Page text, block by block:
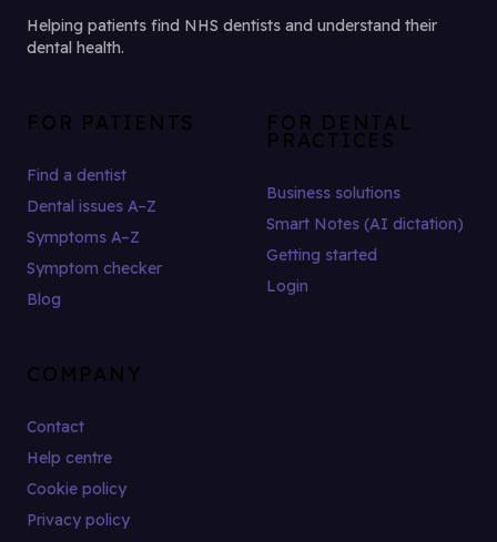
Helping patients find NHS dentists and understand their
dental health.
FOR PATIENTS
Find a dentist
Dental issues A–Z
Symptoms A–Z
Symptom checker
Blog
FOR DENTAL
PRACTICES
Business solutions
Smart Notes (AI dictation)
Getting started
Login
COMPANY
Contact
Help centre
Cookie policy
Privacy policy